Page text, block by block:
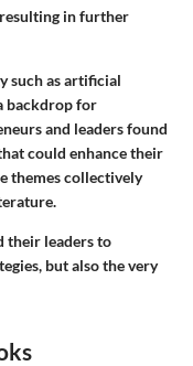
in further
such as artificial
backdrop for
and leaders found
could enhance their
themes collectively
their leaders to
but also the very